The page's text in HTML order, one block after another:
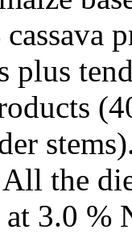
plus
the
3.0 %